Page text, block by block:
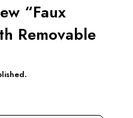
“Faux
Removable